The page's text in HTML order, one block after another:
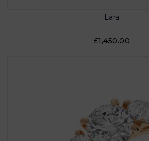
Lara
£1,450.00